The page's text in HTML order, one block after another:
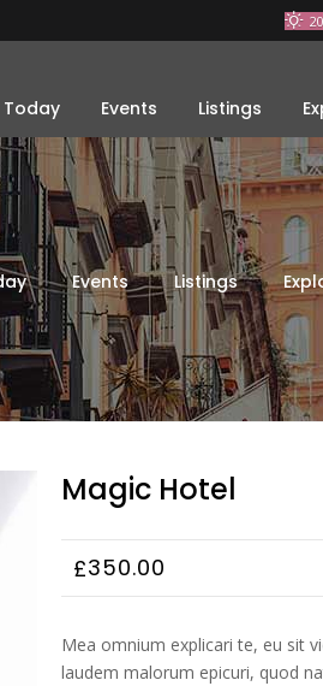
20
Events Listings
Today Events Listings
Magic Hotel
£350.00
Mea omnium explicari te, eu sit
laudem malorum epicuri, quod